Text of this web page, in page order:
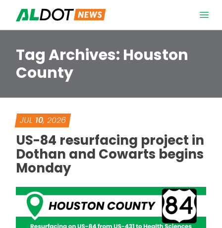
Tag Archives: Houston
County
JUL 10, 2026
US-84 resurfacing project in
Dothan and Cowarts begins
Monday